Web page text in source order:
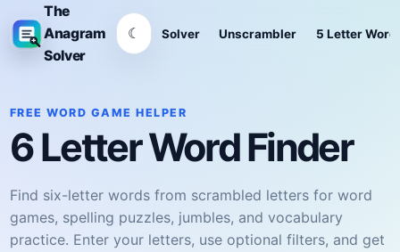
The
Anagram
Solver
Solver Unscrambler 5 Letter
☾
FREE WORD GAME HELPER
6 Letter Word Finder
Find six-letter words from scrambled letters for word
games, spelling puzzles, jumbles, and vocabulary
practice. Enter your letters, use optional filters, and get